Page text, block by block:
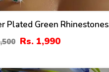
Plated Green Rhinestones
Set With Earrings
Rs. 1,990